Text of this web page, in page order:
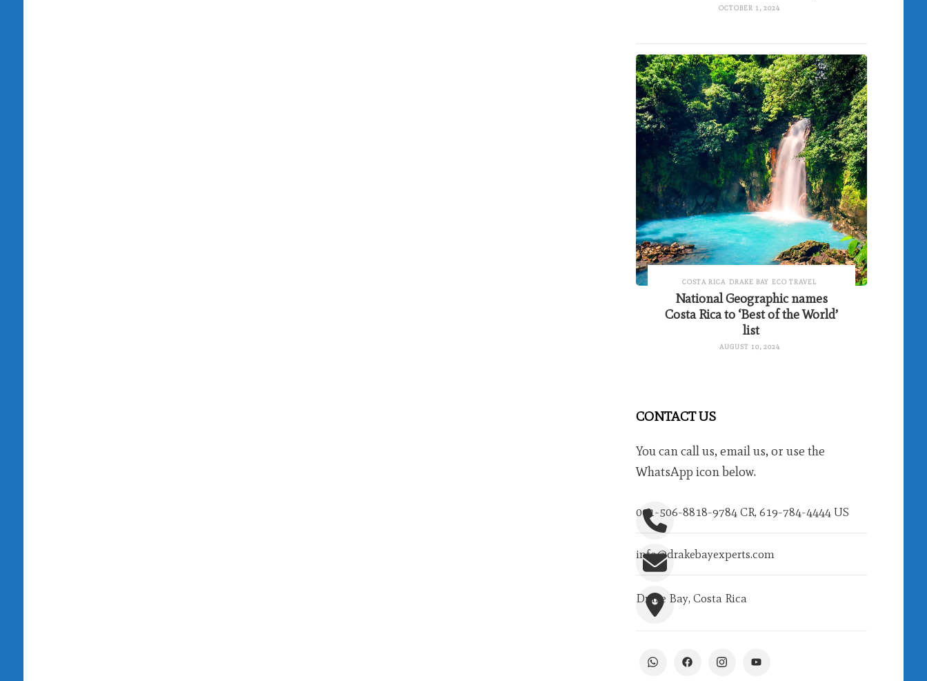
OCTOBER 1, 2024
COSTA RICA DRAKE BAY ECO TRAVEL
National Geographic names
Costa Rica to ‘Best of the World’
list
AUGUST 10, 2024
CONTACT US
You can call us, email us, or use the
WhatsApp icon below.
001-506-8818-9784 CR, 619-784-4444 US
info@drakebayexperts.com
Drake Bay, Costa Rica